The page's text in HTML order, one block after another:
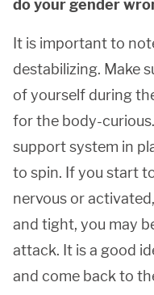
do your gender
It is important to
destabilizing. Make
of yourself during
for the body-
support system in
to spin. If you start
nervous or
and tight, you may
attack. It is a good
and come back to